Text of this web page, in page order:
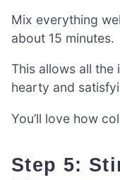
Mix everything
about 15 minutes.
This allows all
hearty and
You’ll love how
Step 5: Stir In Cream And